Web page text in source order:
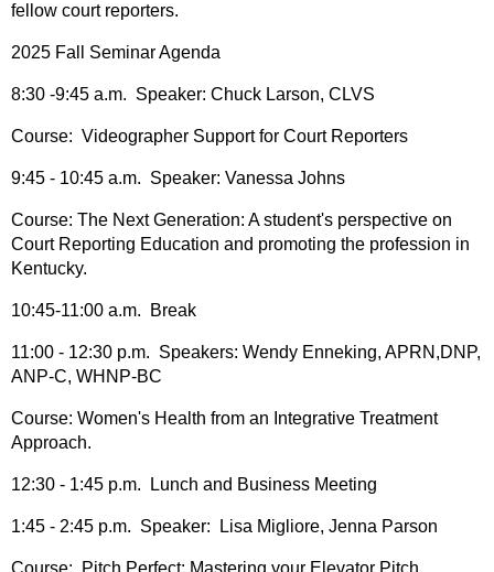
fellow court reporters.
2025 Fall Seminar Agenda
8:30 -9:45 a.m. Speaker: Chuck Larson, CLVS
Course: Videographer Support for Court Reporters
9:45 - 10:45 a.m. Speaker: Vanessa Johns
Course: The Next Generation: A student's perspective on
Court Reporting Education and promoting the profession in
Kentucky.
10:45-11:00 a.m. Break
11:00 - 12:30 p.m. Speakers: Wendy Enneking, APRN,DNP,
ANP-C, WHNP-BC
Course: Women's Health from an Integrative Treatment
Approach.
12:30 - 1:45 p.m. Lunch and Business Meeting
1:45 - 2:45 p.m. Speaker: Lisa Migliore, Jenna Parson
Course: Pitch Perfect: Mastering your Elevator Pitch.